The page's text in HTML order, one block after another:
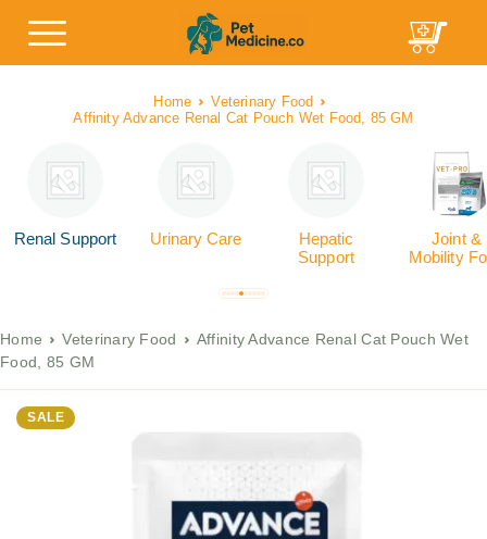
Home
Veterinary Food
Affinity Advance Renal Cat Pouch Wet Food, 85 GM
Renal Support Urinary Care
Hepatic
Support
Joint &
Mobility
Home Veterinary Food
Affinity Advance Renal Cat Pouch Wet
Food, 85 GM
SALE